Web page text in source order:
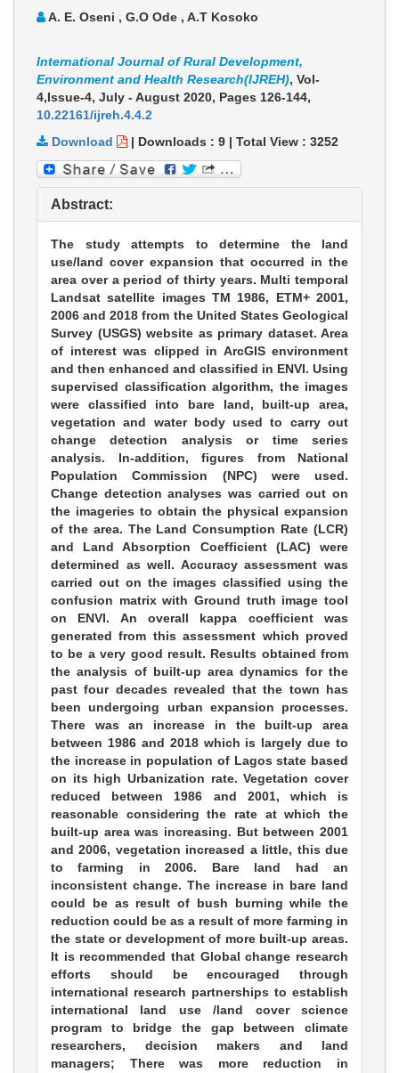
A. E. Oseni , G.O Ode , A.T Kosoko
International Journal of Rural Development,
Environment and Health Research(IJREH), Vol-
4,Issue-4, July - August 2020, Pages 126-144,
10.22161/ijreh.4.4.2
Download
| Downloads : 9 | Total View : 3252
Abstract:
The study attempts to determine the land
use/land cover expansion that occurred in the
area over a period of thirty years. Multi temporal
Landsat satellite images TM 1986, ETM+ 2001,
2006 and 2018 from the United States Geological
Survey (USGS) website as primary dataset. Area
of interest was clipped in ArcGIS environment
and then enhanced and classified in ENVI. Using
supervised classification algorithm, the images
were classified into bare land, built-up area,
vegetation and water body used to carry out
change detection analysis or time series
analysis. In-addition, figures from National
Population Commission (NPC) were used.
Change detection analyses was carried out on
the imageries to obtain the physical expansion
of the area. The Land Consumption Rate (LCR)
and Land Absorption Coefficient (LAC) were
determined as well. Accuracy assessment was
carried out on the images classified using the
confusion matrix with Ground truth image tool
on ENVI. An overall kappa coefficient was
generated from this assessment which proved
to be a very good result. Results obtained from
the analysis of built-up area dynamics for the
past four decades revealed that the town has
been undergoing urban expansion processes.
There was an increase in the built-up area
between 1986 and 2018 which is largely due to
the increase in population of Lagos state based
on its high Urbanization rate. Vegetation cover
reduced between 1986 and 2001, which is
reasonable considering the rate at which the
built-up area was increasing. But between 2001
and 2006, vegetation increased a little, this due
to farming in 2006. Bare land had an
inconsistent change. The increase in bare land
could be as result of bush burning while the
reduction could be as a result of more farming in
the state or development of more built-up areas.
It is recommended that Global change research
efforts should be encouraged through
international research partnerships to establish
international land use /land cover science
program to bridge the gap between climate
researchers, decision makers and land
managers; There was more reduction in